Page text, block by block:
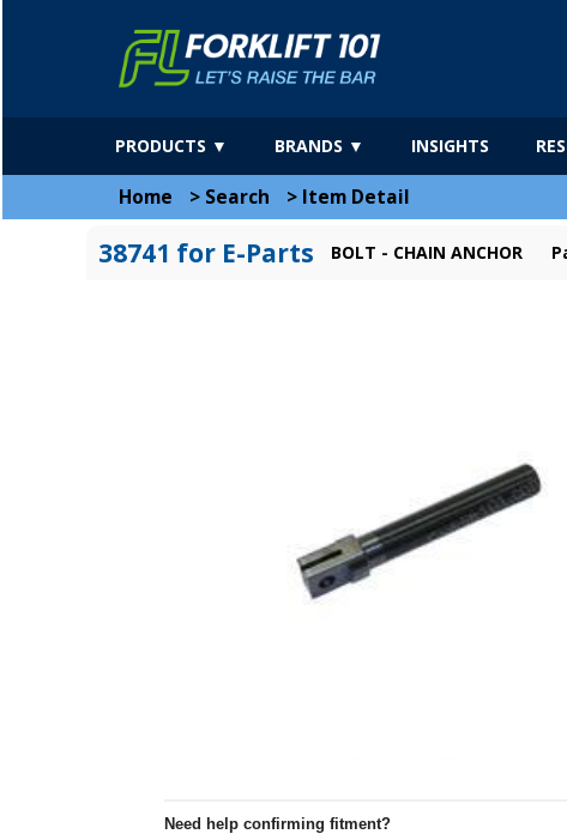
PRODUCTS ▼ BRANDS ▼ INSIGHTS
Home > Search > Item Detail
38741 for E-Parts BOLT - CHAIN ANCHOR
Need help confirming fitment?